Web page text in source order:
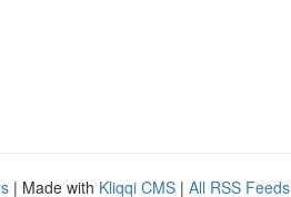
| Made with Kliqqi CMS | All RSS Feeds